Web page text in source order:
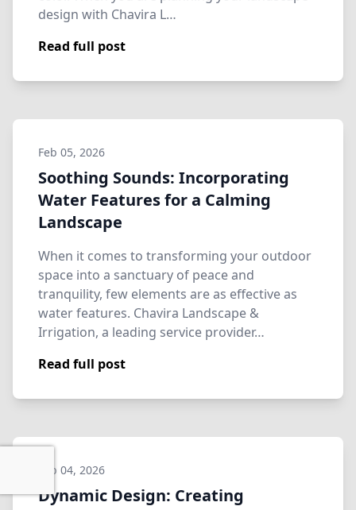
design with Chavira L…
Read full post
Feb 05, 2026
Soothing Sounds: Incorporating
Water Features for a Calming
Landscape
When it comes to transforming your outdoor
space into a sanctuary of peace and
tranquility, few elements are as effective as
water features. Chavira Landscape &
Irrigation, a leading service provider…
Read full post
Feb 04, 2026
Dynamic Design: Creating